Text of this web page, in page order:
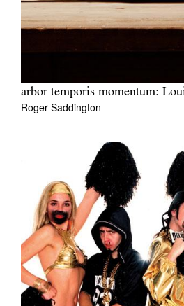
arbor temporis momentum:
Roger Saddington